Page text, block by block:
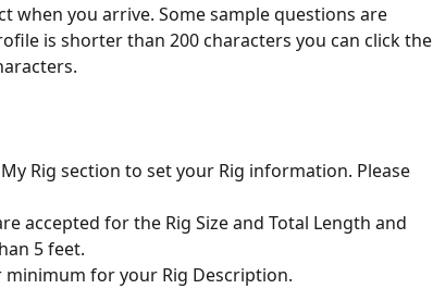
when you arrive. Some sample questions are
is shorter than 200 characters you can click the
Rig section to set your Rig information. Please
5 feet.
minimum for your Rig Description.